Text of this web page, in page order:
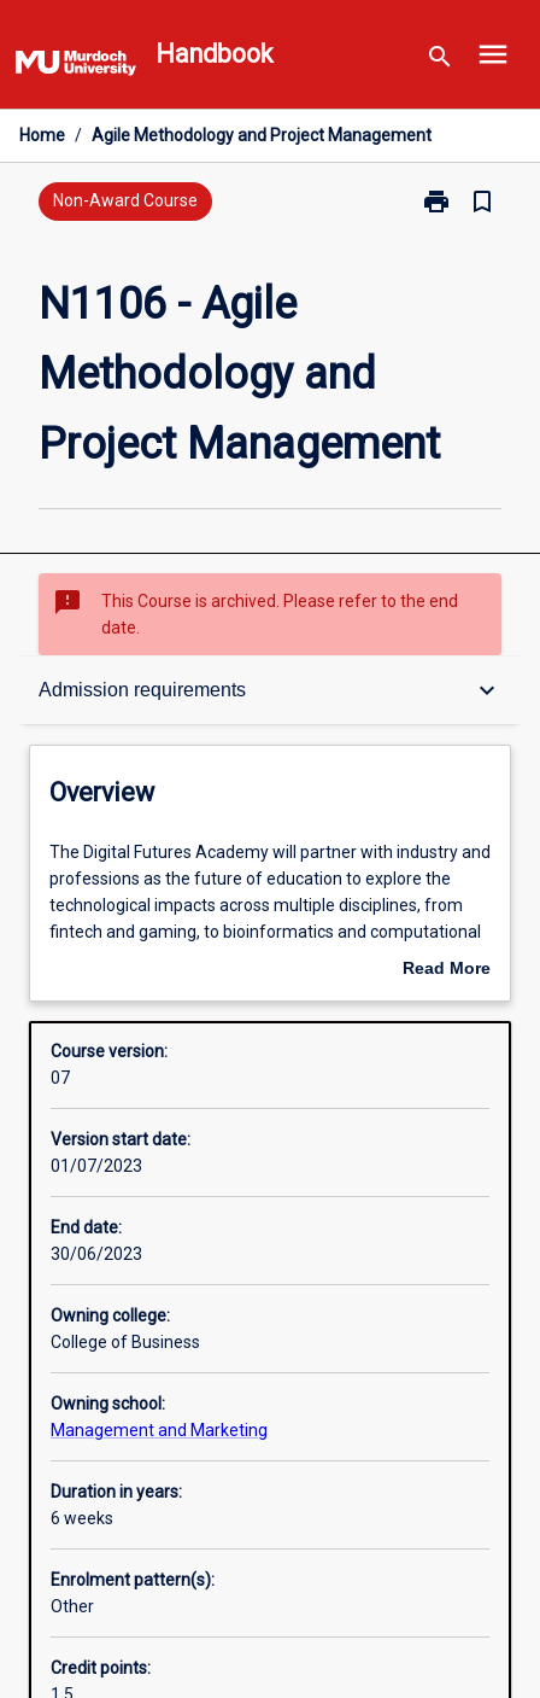
to
content
Handbook search menu
Home / Agile Methodology and Project Management
Non-Award Course print
Print
bookmark_border
N1106 - Agile
Methodology and
Project Management
sms_failed
This Course is archived. Please refer to the end
date.
Admission requirements keyboard_arrow_down
Overview
Admission requirements
Learning outcomes
Overview
The
Digital
Futures
Academy
with
and
professions
the
future
of
education
to
the
technological
impacts
multiple
disciplines,
from
fintech
and
to
bioinformatics
and
The Digital Futures Academy will partner with industry and
professions as the future of education to explore the
technological impacts across multiple disciplines, from
fintech and gaming, to bioinformatics and computational
and systems medicine to law technology and business
Read More
Overview
Course version:
07
Version start date:
01/07/2023
End date:
30/06/2023
Owning college:
College of Business
Owning school:
Management and Marketing
Duration in years:
6 weeks
Enrolment pattern(s):
Other
Credit points: